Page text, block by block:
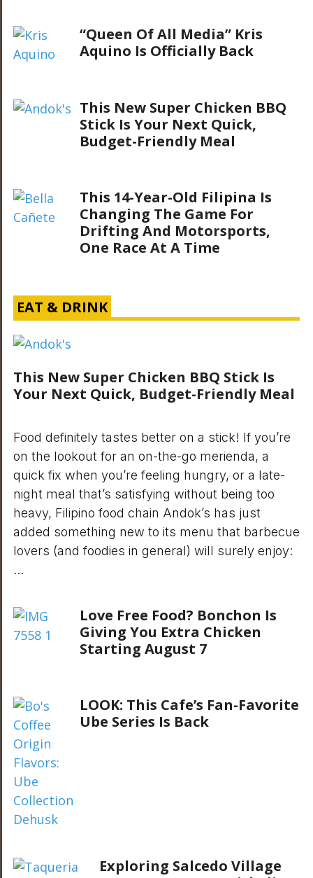
“Queen Of All Media” Kris
Aquino Is Officially Back
This New Super Chicken BBQ
Stick Is Your Next Quick,
Budget-Friendly Meal
This 14-Year-Old Filipina Is
Changing The Game For
Drifting And Motorsports,
One Race At A Time
EAT & DRINK
This New Super Chicken BBQ Stick Is
Your Next Quick, Budget-Friendly Meal
Food definitely tastes better on a stick! If you’re
on the lookout for an on-the-go merienda, a
quick fix when you’re feeling hungry, or a late-
night meal that’s satisfying without being too
heavy, Filipino food chain Andok’s has just
added something new to its menu that barbecue
lovers (and foodies in general) will surely enjoy:
…
Love Free Food? Bonchon Is
Giving You Extra Chicken
Starting August 7
LOOK: This Cafe’s Fan-Favorite
Ube Series Is Back
Exploring Salcedo Village